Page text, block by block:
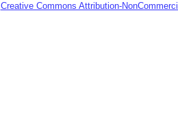
Creative Commons Attribution-